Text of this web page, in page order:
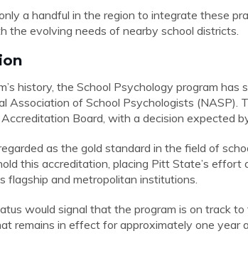
a handful in the region to integrate these
the evolving needs of nearby school districts.
history, the School Psychology program has
Association of School Psychologists (NASP).
Board, with a decision expected
as the gold standard in the field of
this accreditation, placing Pitt State’s effort
flagship and metropolitan institutions.
would signal that the program is on track to
remains in effect for approximately one year